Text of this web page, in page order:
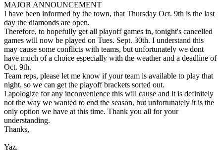
MAJOR ANNOUNCEMENT
I have been informed by the town, that Thursday Oct. 9th is the last
day the diamonds are open.
Therefore, to hopefully get all playoff games in, tonight's cancelled
games will now be played on Tues. Sept. 30th. I understand this
may cause some conflicts with teams, but unfortunately we dont
have much of a choice especially with the weather and a deadline of
Oct. 9th.
Team reps, please let me know if your team is available to play that
night, so we can get the playoff brackets sorted out.
I apologize for any inconvenience this will cause and it is definitely
not the way we wanted to end the season, but unfortunately it is the
only option we have at this time. Thank you all for your
understanding.
Thanks,
Yaz.